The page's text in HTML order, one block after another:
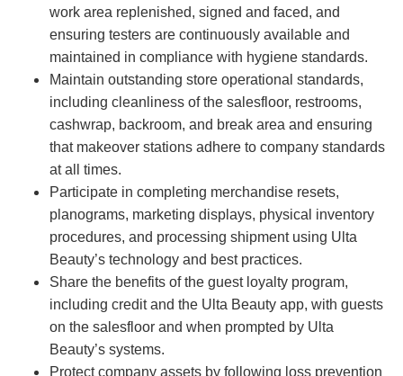
work area replenished, signed and faced, and
ensuring testers are continuously available and
maintained in compliance with hygiene standards.
Maintain outstanding store operational standards,
including cleanliness of the salesfloor, restrooms,
cashwrap, backroom, and break area and ensuring
that makeover stations adhere to company standards
at all times.
Participate in completing merchandise resets,
planograms, marketing displays, physical inventory
procedures, and processing shipment using Ulta
Beauty’s technology and best practices.
Share the benefits of the guest loyalty program,
including credit and the Ulta Beauty app, with guests
on the salesfloor and when prompted by Ulta
Beauty’s systems.
Protect company assets by following loss prevention